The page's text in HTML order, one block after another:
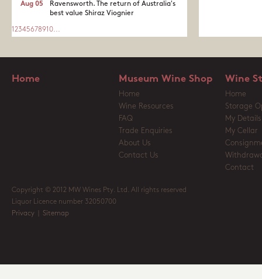
Ravensworth. The return of Australia's
best value Shiraz Viognier
Aug 05
1 2345678910...
Home Museum Wine Shop
Home
Wine Resources
FAQ
Trade Enquiries
About Us
Contact Us
Wine
Home
Storage
My Details
My Cellar
Contact
Copyright © 2012 MW Wines Pty. Ltd. All rights reserved
Liquor Licence number 32050700
Privacy
Sitemap